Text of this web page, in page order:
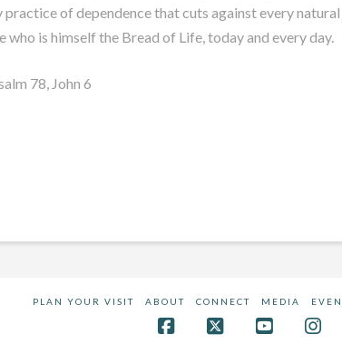
practice of dependence that cuts against every
is himself the Bread of Life, today and every day.
78, John 6
PLAN YOUR VISIT ABOUT CONNECT MEDIA